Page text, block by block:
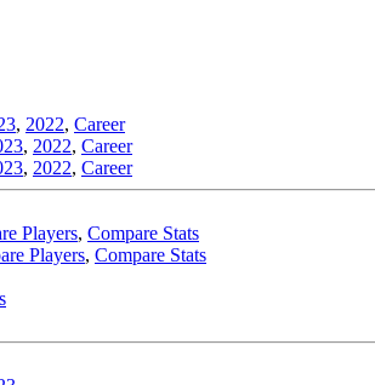
, 2022, Career
, 2022, Career
, 2022, Career
Players, Compare Stats
Players, Compare Stats